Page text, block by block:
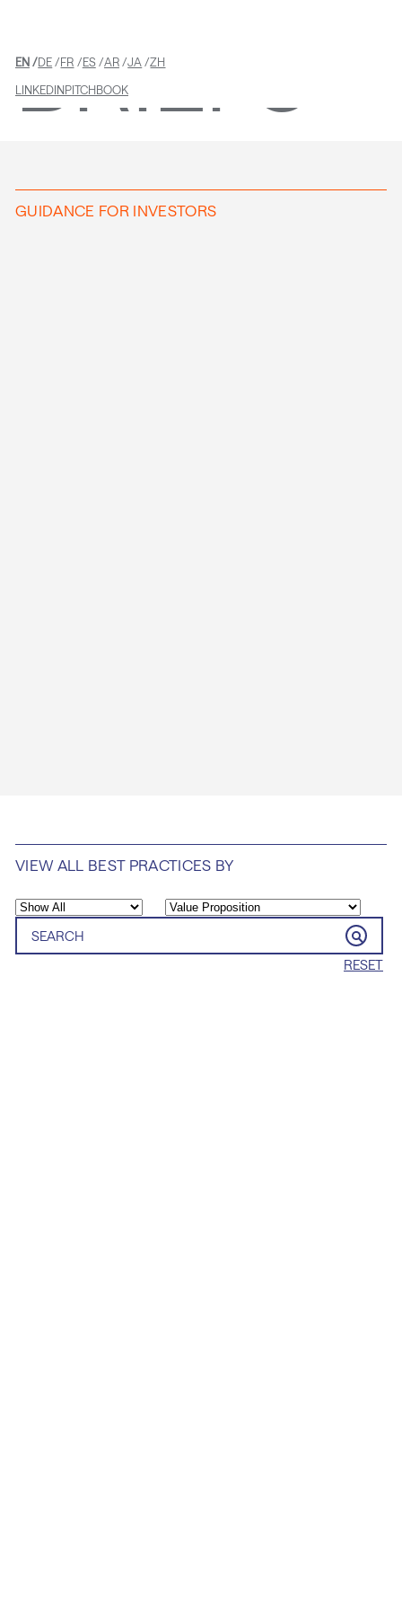
LINKEDINPITCHBOOK
EN DE FR ES AR JA ZH
BRIEFS
GUIDANCE FOR INVESTORS
VIEW ALL BEST PRACTICES BY
RESET